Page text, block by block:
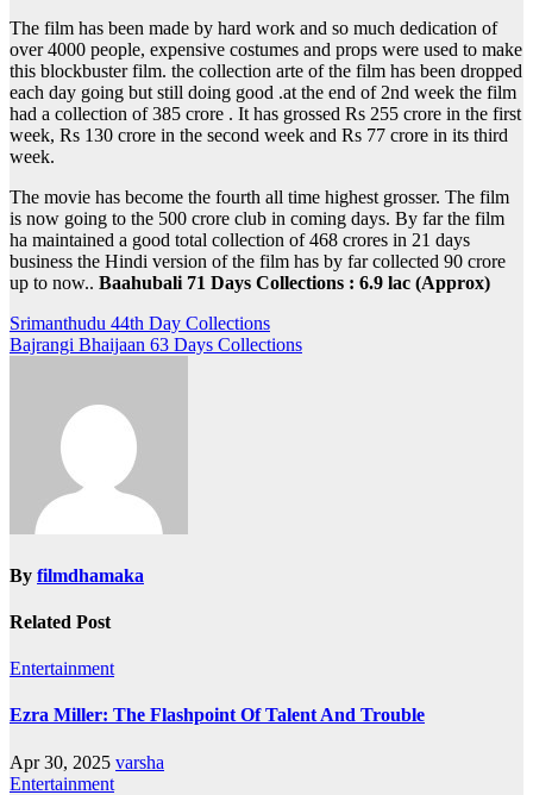
The film has been made by hard work and so much dedication of
over 4000 people, expensive costumes and props were used to make
this blockbuster film. the collection arte of the film has been dropped
each day going but still doing good .at the end of 2nd week the film
had a collection of 385 crore . It has grossed Rs 255 crore in the first
week, Rs 130 crore in the second week and Rs 77 crore in its third
week.
The movie has become the fourth all time highest grosser. The film
is now going to the 500 crore club in coming days. By far the film
ha maintained a good total collection of 468 crores in 21 days
business the Hindi version of the film has by far collected 90 crore
up to now.. Baahubali 71 Days Collections : 6.9 lac (Approx)
Post
navigation
Srimanthudu 44th Day Collections
Bajrangi Bhaijaan 63 Days Collections
By filmdhamaka
Related Post
Entertainment
Ezra Miller: The Flashpoint Of Talent And Trouble
Apr 30, 2025 varsha
Entertainment